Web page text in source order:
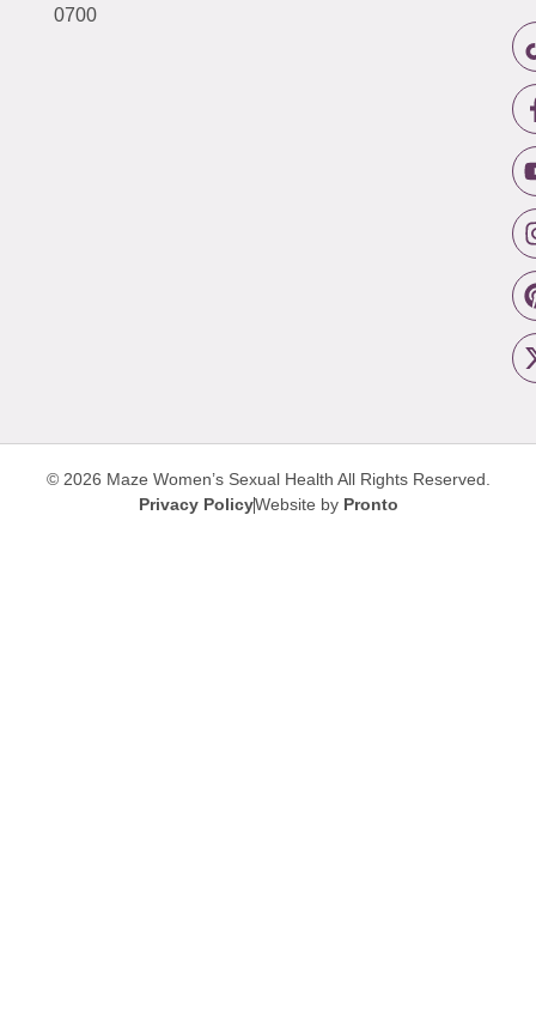
0700
© 2026 Maze Women’s Sexual Health All Rights Reserved.
Privacy PolicyWebsite by Pronto